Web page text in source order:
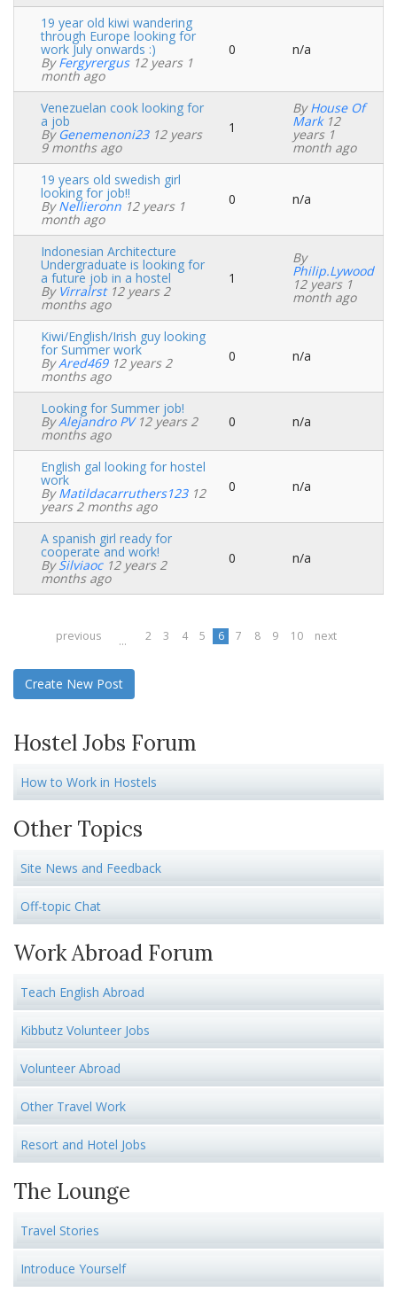
Normal
topic
19 year old kiwi wandering
through Europe looking for
work July onwards :)
ByFergyrergus12 years 1
month ago
0 n/a
Normal
topic
Venezuelan cook looking for
a job
By Genemenoni2312 years
9 months ago
1
ByHouse Of
Mark12
years 1
month ago
Normal
topic
19 years old swedish girl
looking for job!!
ByNellieronn 12 years 1
month ago
0 n/a
Normal
topic
Indonesian Architecture
Undergraduate is looking for
a future job in a hostel
By Virralrst12 years 2
months ago
1
By
Philip.Lywood
12 years 1
month ago
Normal
topic
Kiwi/English/Irish guy looking
for Summer work
ByAred46912 years 2
months ago
0 n/a
Normal
topic
Looking for Summer job!
ByAlejandro PV12 years 2
months ago
0 n/a
Normal
topic
English gal looking for hostel
work
ByMatildacarruthers12312
years 2 months ago
0 n/a
Normal
topic
A spanish girl ready for
cooperate and work!
BySilviaoc12 years 2
months ago
0 n/a
previous … 2 3 4 5 6 7 8 9 10 next
Create New Post
Hostel Jobs Forum
How to Work in Hostels
Other Topics
Site News and Feedback
Off-topic Chat
Work Abroad Forum
Teach English Abroad
Kibbutz Volunteer Jobs
Volunteer Abroad
Other Travel Work
Resort and Hotel Jobs
The Lounge
Travel Stories
Introduce Yourself